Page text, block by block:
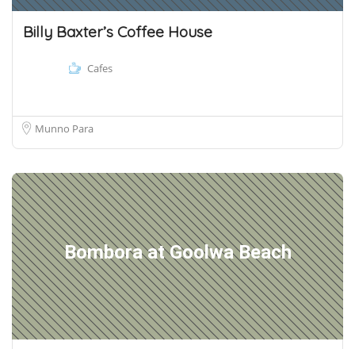
Billy Baxter’s Coffee House
Cafes
Munno Para
Bombora at Goolwa Beach